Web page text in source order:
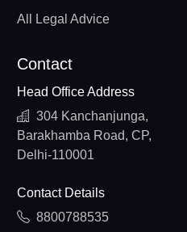
All Legal Advice
Contact
Head Office Address
304 Kanchanjunga,
Barakhamba Road, CP,
Delhi-110001
Contact Details
8800788535